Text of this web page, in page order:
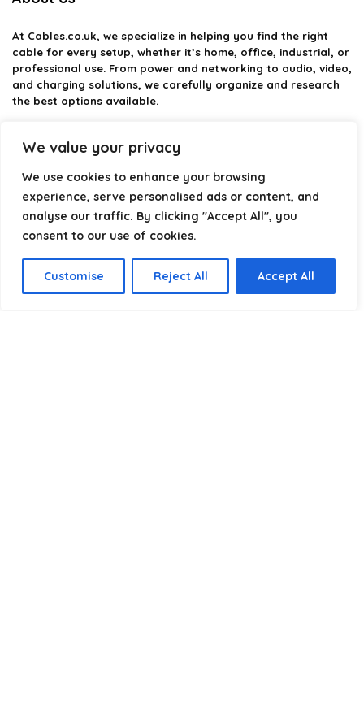
We value your privacy
We use cookies to enhance your browsing
experience, serve personalised ads or content, and
analyse our traffic. By clicking "Accept All", you
consent to our use of cookies.
Customise Reject All Accept All
At Cables.co.uk, we specialize in helping you find the right
cable for every setup, whether it’s home, office, industrial, or
professional use. From power and networking to audio, video,
and charging solutions, we carefully organize and research
the best options available.
providing structured categories, clear comparisons, and
reliability so you can buy with confidence.
Our goal is simple: make it easier to connect, power, and
optimize your technology with the right cable every time.
Product categories